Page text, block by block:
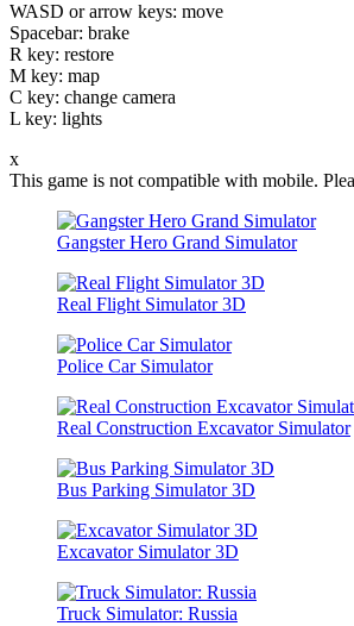
WASD or arrow keys: move
Spacebar: brake
R key: restore
M key: map
C key: change camera
L key: lights
x
This game is not compatible with mobile.
Gangster Hero Grand Simulator
Real Flight Simulator 3D
Police Car Simulator
Real Construction Excavator Simulator
Bus Parking Simulator 3D
Excavator Simulator 3D
Truck Simulator: Russia